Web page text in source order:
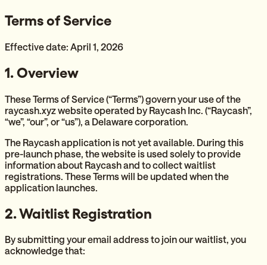
Terms of Service
Effective date: April 1, 2026
1. Overview
These Terms of Service (“Terms”) govern your use of the
raycash.xyz website operated by Raycash Inc. (“Raycash”,
“we”, “our”, or “us”), a Delaware corporation.
The Raycash application is not yet available. During this
pre-launch phase, the website is used solely to provide
information about Raycash and to collect waitlist
registrations. These Terms will be updated when the
application launches.
2. Waitlist Registration
By submitting your email address to join our waitlist, you
acknowledge that: